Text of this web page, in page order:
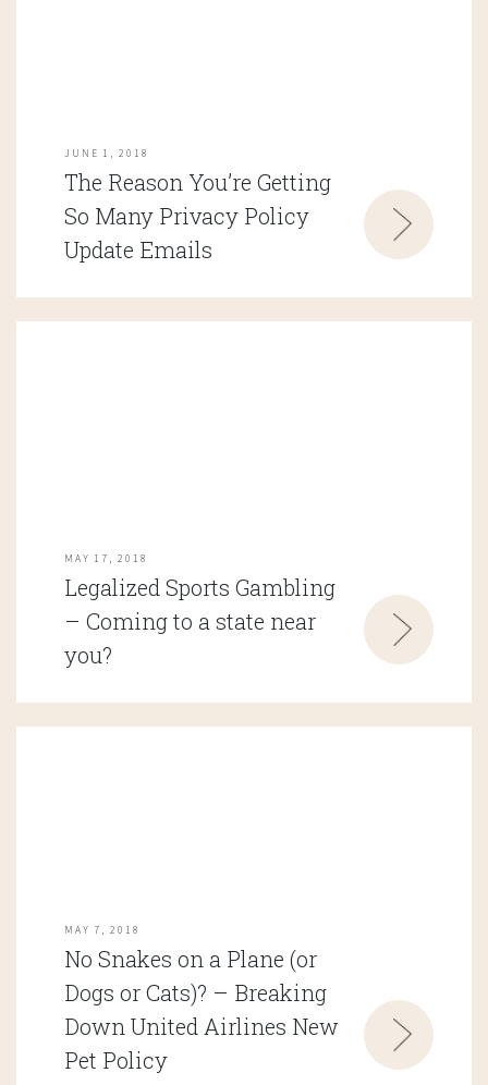
JUNE 1, 2018
The Reason You’re Getting
So Many Privacy Policy
Update Emails
MAY 17, 2018
Legalized Sports Gambling
– Coming to a state near
you?
MAY 7, 2018
No Snakes on a Plane (or
Dogs or Cats)? – Breaking
Down United Airlines New
Pet Policy